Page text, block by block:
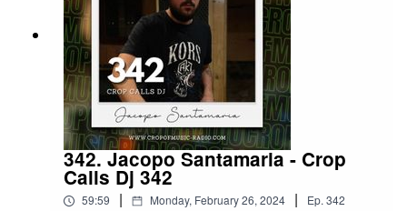
342. Jacopo Santamaria - Crop
Calls Dj 342
59:59 | Monday, February 26, 2024 | Ep.342